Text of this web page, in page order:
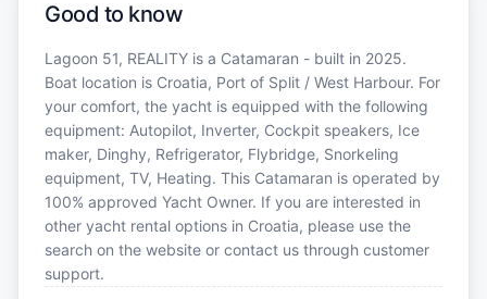
Good to know
Lagoon 51, REALITY is a Catamaran - built in 2025.
Boat location is Croatia, Port of Split / West Harbour. For
your comfort, the yacht is equipped with the following
equipment: Autopilot, Inverter, Cockpit speakers, Ice
maker, Dinghy, Refrigerator, Flybridge, Snorkeling
equipment, TV, Heating. This Catamaran is operated by
100% approved Yacht Owner. If you are interested in
other yacht rental options in Croatia, please use the
search on the website or contact us through customer
support.